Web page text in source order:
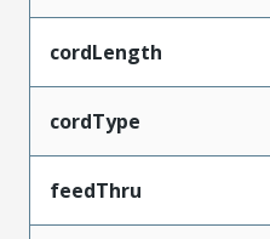
cordLength
cordType
feedThru